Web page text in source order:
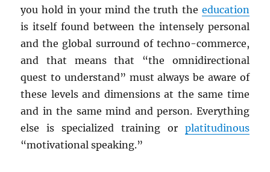
you hold in your mind the truth the education
is itself found between the intensely personal
and the global surround of techno-commerce,
and that means that “the omnidirectional
quest to understand” must always be aware of
these levels and dimensions at the same time
and in the same mind and person. Everything
else is specialized training or platitudinous
“motivational speaking.”